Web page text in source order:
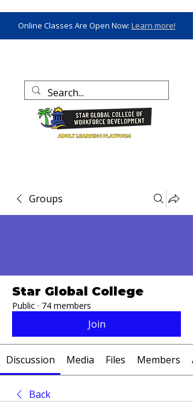
Online Classes Are Open Now: Learn more!
Groups
Star Global College
Public · 74 members
Join
Discussion Media Files Members
Back